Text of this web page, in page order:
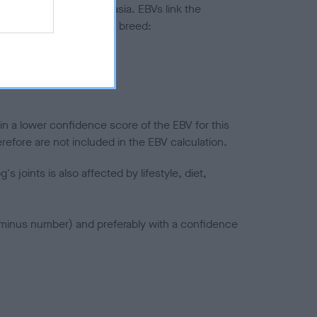
to hip/elbow dysplasia. EBVs link the
to the rest of the breed:
a lower confidence score of the EBV for this
are not included in the EBV calculation.
joints is also affected by lifestyle, diet,
number) and preferably with a confidence